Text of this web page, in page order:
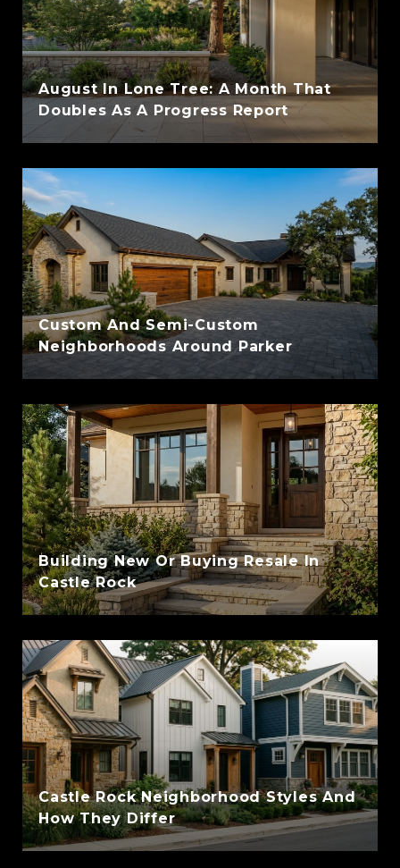
August In Lone Tree: A Month That
Doubles As A Progress Report
Custom And Semi-Custom
Neighborhoods Around Parker
Building New Or Buying Resale In
Castle Rock
Castle Rock Neighborhood Styles And
How They Differ